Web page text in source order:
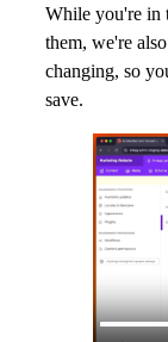
While you're in
them, we're
changing, so
save.